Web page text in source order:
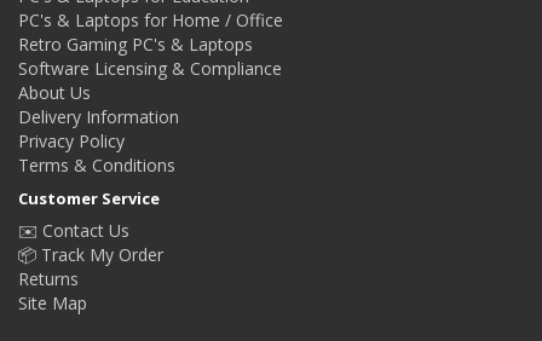
PC's & Laptops for Home / Office
Retro Gaming PC's & Laptops
Software Licensing & Compliance
About Us
Delivery Information
Privacy Policy
Terms & Conditions
Customer Service
✉️ Contact Us
📦 Track My Order
Returns
Site Map